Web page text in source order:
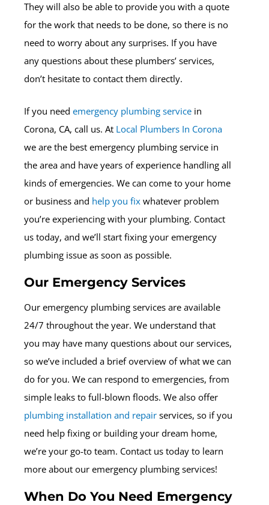
They will also be able to provide you with a quote
for the work that needs to be done, so there is no
need to worry about any surprises. If you have
any questions about these plumbers’ services,
don’t hesitate to contact them directly.
If you need emergency plumbing service in
Corona, CA, call us. At Local Plumbers In Corona
we are the best emergency plumbing service in
the area and have years of experience handling all
kinds of emergencies. We can come to your home
or business and help you fix whatever problem
you’re experiencing with your plumbing. Contact
us today, and we’ll start fixing your emergency
plumbing issue as soon as possible.
Our Emergency Services
Our emergency plumbing services are available
24/7 throughout the year. We understand that
you may have many questions about our services,
so we’ve included a brief overview of what we can
do for you. We can respond to emergencies, from
simple leaks to full-blown floods. We also offer
plumbing installation and repair services, so if you
need help fixing or building your dream home,
we’re your go-to team. Contact us today to learn
more about our emergency plumbing services!
When Do You Need Emergency